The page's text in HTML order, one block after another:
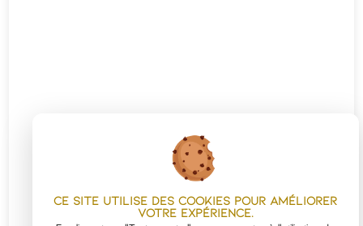
Ce site utilise des cookies pour améliorer
votre expérience.